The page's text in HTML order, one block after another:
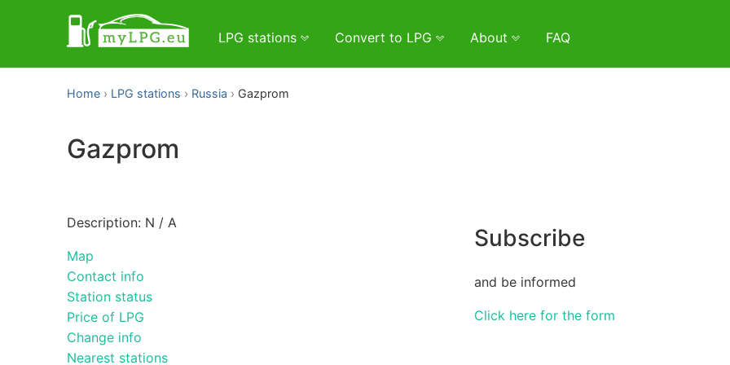
LPG stations Convert to LPG About FAQ
Home LPG stations Russia Gazprom
Gazprom
Description: N / A
Map
Contact info
Station status
Price of LPG
Change info
Nearest stations
Subscribe
and be informed
Click here for the form